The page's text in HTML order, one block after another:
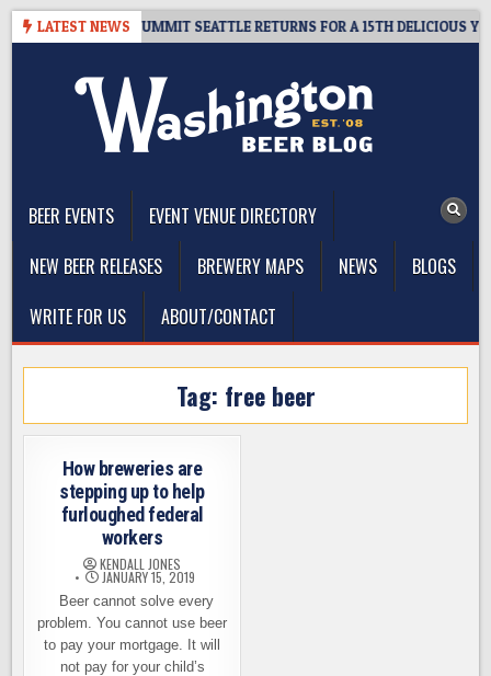
Skip
LATEST NEWS
– CIDER SUMMIT SEATTLE RETURNS FOR A 15TH DELICIOUS YEAR
BEER EVENTS
EVENT VENUE DIRECTORY
NEW BEER RELEASES
BREWERY MAPS NEWS
BLOGS
WRITE FOR US
ABOUT/CONTACT
Tag: free beer
How breweries are
stepping up to help
furloughed federal
workers
KENDALL JONES
JANUARY 15, 2019
Beer cannot solve every
problem. You cannot use beer
to pay your mortgage. It will
not pay for your child’s